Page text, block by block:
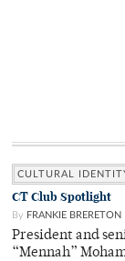
CULTURAL
CT Club Spotlight
By FRANKIE BRERETON
President and
“Mennah”